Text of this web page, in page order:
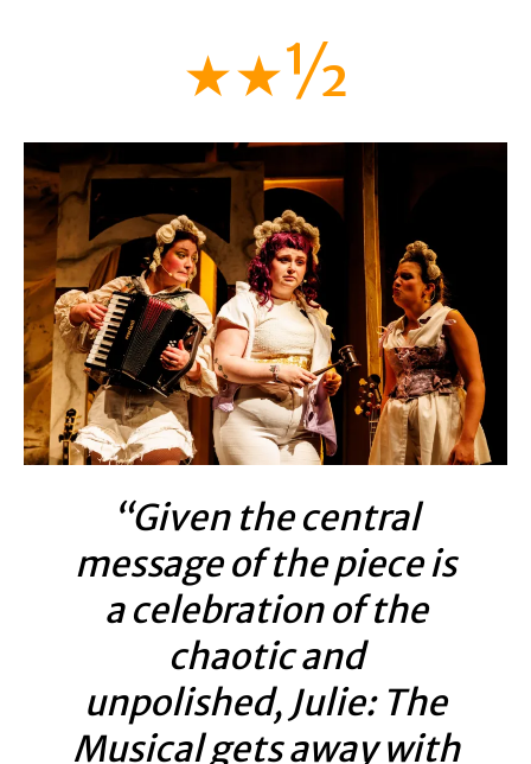
★★½
“Given the central
message of the piece is
a celebration of the
chaotic and
unpolished, Julie: The
Musical gets away with